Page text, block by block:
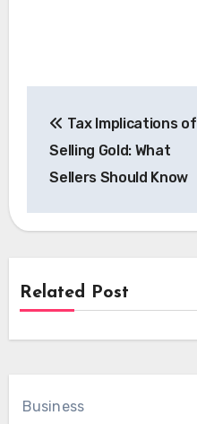
navigation
Tax Implications of
Selling Gold: What
Sellers Should Know
Related Post
Business